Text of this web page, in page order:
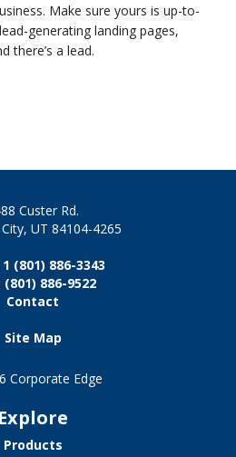
Make sure yours is up-to-
generating landing pages,
there’s a lead.
Custer Rd.
UT 84104-4265
1 (801) 886-3343
(801) 886-9522
Contact
Site Map
Corporate Edge
Explore
Products